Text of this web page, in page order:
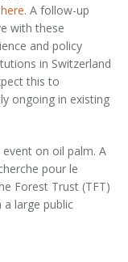
here. A follow-up
with these
and policy
in Switzerland
this to
ongoing in existing
on oil palm. A
pour le
Forest Trust (TFT)
large public